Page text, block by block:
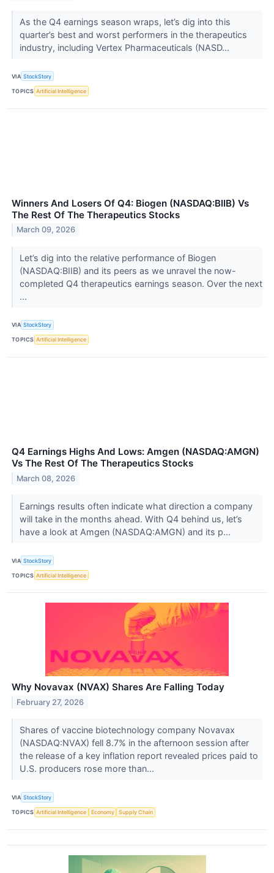
As the Q4 earnings season wraps, let’s dig into this
quarter’s best and worst performers in the therapeutics
industry, including Vertex Pharmaceuticals (NASD...
VIA StockStory
TOPICS Artificial Intelligence
Winners And Losers Of Q4: Biogen (NASDAQ:BIIB) Vs
The Rest Of The Therapeutics Stocks
March 09, 2026
Let’s dig into the relative performance of Biogen
(NASDAQ:BIIB) and its peers as we unravel the now-
completed Q4 therapeutics earnings season. Over the next
...
VIA StockStory
TOPICS Artificial Intelligence
Q4 Earnings Highs And Lows: Amgen (NASDAQ:AMGN)
Vs The Rest Of The Therapeutics Stocks
March 08, 2026
Earnings results often indicate what direction a company
will take in the months ahead. With Q4 behind us, let’s
have a look at Amgen (NASDAQ:AMGN) and its p...
VIA StockStory
TOPICS Artificial Intelligence
Why Novavax (NVAX) Shares Are Falling Today
February 27, 2026
Shares of vaccine biotechnology company Novavax
(NASDAQ:NVAX) fell 8.7% in the afternoon session after
the release of a key inflation report revealed prices paid to
U.S. producers rose more than...
VIA StockStory
TOPICS Artificial Intelligence Economy Supply Chain